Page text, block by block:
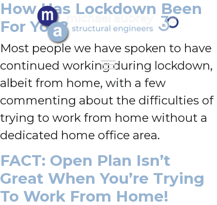
How Has Lockdown Been
For You?
Most people we have spoken to have
continued working during lockdown,
albeit from home, with a few
commenting about the difficulties of
trying to work from home without a
dedicated home office area.
FACT: Open Plan Isn’t
Great When You’re Trying
To Work From Home!